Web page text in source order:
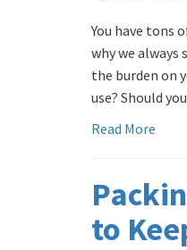
You have tons
why we always
the burden on
use? Should
Read More
to